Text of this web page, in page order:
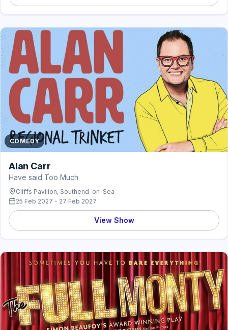
COMEDY
Alan Carr
Have said Too Much
Cliffs Pavilion, Southend-on-Sea
25 Feb 2027 - 27 Feb 2027
View Show